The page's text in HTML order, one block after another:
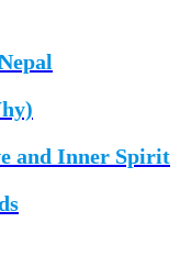
and Inner Spirit